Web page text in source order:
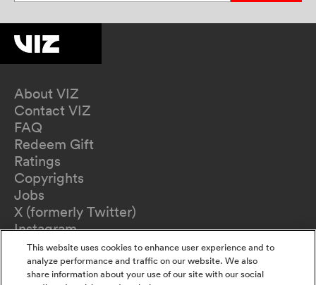
About VIZ
Contact VIZ
FAQ
Redeem Gift
Ratings
Copyrights
Jobs
X (formerly Twitter)
Instagram
TikTok
YouTube
Terms of Use
This website uses cookies to enhance user experience and to
analyze performance and traffic on our website. We also
share information about your use of our site with our social